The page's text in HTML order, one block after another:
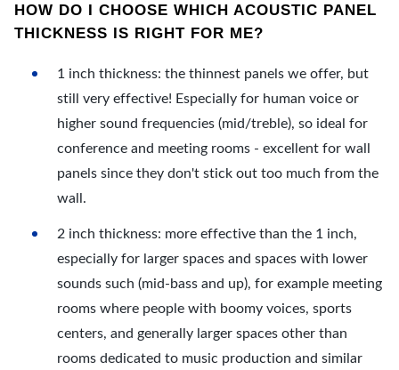
HOW DO I CHOOSE WHICH ACOUSTIC PANEL
THICKNESS IS RIGHT FOR ME?
1 inch thickness: the thinnest panels we offer, but
still very effective! Especially for human voice or
higher sound frequencies (mid/treble), so ideal for
conference and meeting rooms - excellent for wall
panels since they don't stick out too much from the
wall.
2 inch thickness: more effective than the 1 inch,
especially for larger spaces and spaces with lower
sounds such (mid-bass and up), for example meeting
rooms where people with boomy voices, sports
centers, and generally larger spaces other than
rooms dedicated to music production and similar